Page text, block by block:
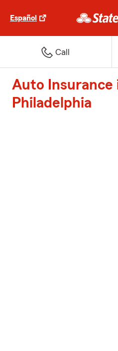
Español
Call
Auto Insurance
Philadelphia